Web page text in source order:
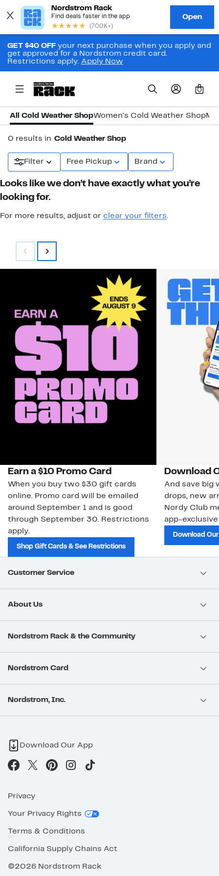
GET $40 OFF your next purchase when you apply and
get approved for a Nordstrom credit card.
Restrictions apply. Apply Now
0
All Cold Weather ShopWomen's Cold Weather Shop
0 results in Cold Weather Shop
Filter Free Pickup Brand
Looks like we don’t have exactly what you’re
looking for.
For more results, adjust or clear your filters.
Earn a $10 Promo Card
When you buy two $30 gift cards
online. Promo card will be emailed
around September 1 and is good
through September 30. Restrictions
apply.
Shop Gift Cards & See Restrictions
Download
And save big
drops, new
Nordy Club
app-
Download
Customer Service
About Us
Nordstrom Rack & the Community
Nordstrom Card
Nordstrom, Inc.
Download Our App
Privacy
Your Privacy Rights
Terms & Conditions
California Supply Chains Act
©2026 Nordstrom Rack